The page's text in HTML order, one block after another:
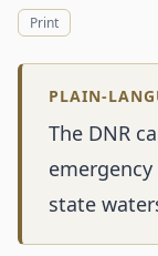
Print
PLAIN-
The DNR
state